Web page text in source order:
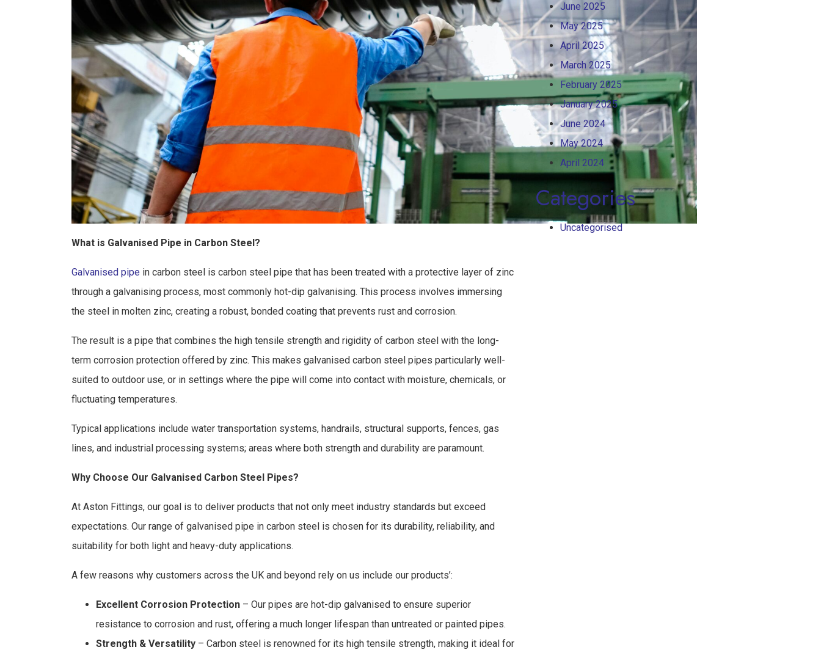
What is Galvanised Pipe in Carbon Steel?
Galvanised pipe in carbon steel is carbon steel pipe that has been treated with a protective layer of zinc
through a galvanising process, most commonly hot-dip galvanising. This process involves immersing
the steel in molten zinc, creating a robust, bonded coating that prevents rust and corrosion.
The result is a pipe that combines the high tensile strength and rigidity of carbon steel with the long-
term corrosion protection offered by zinc. This makes galvanised carbon steel pipes particularly well-
suited to outdoor use, or in settings where the pipe will come into contact with moisture, chemicals, or
fluctuating temperatures.
Typical applications include water transportation systems, handrails, structural supports, fences, gas
lines, and industrial processing systems; areas where both strength and durability are paramount.
Why Choose Our Galvanised Carbon Steel Pipes?
At Aston Fittings, our goal is to deliver products that not only meet industry standards but exceed
expectations. Our range of galvanised pipe in carbon steel is chosen for its durability, reliability, and
suitability for both light and heavy-duty applications.
A few reasons why customers across the UK and beyond rely on us include our products’:
Excellent Corrosion Protection – Our pipes are hot-dip galvanised to ensure superior
resistance to corrosion and rust, offering a much longer lifespan than untreated or painted pipes.
Strength & Versatility – Carbon steel is renowned for its high tensile strength, making it ideal for
June 2025
May 2025
April 2025
March 2025
February 2025
January 2025
June 2024
May 2024
April 2024
Categories
Uncategorised